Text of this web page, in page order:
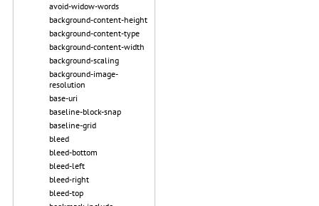
avoid-widow-words
background-content-height
background-content-type
background-content-width
background-scaling
background-image-
resolution
base-uri
baseline-block-snap
baseline-grid
bleed
bleed-bottom
bleed-left
bleed-right
bleed-top